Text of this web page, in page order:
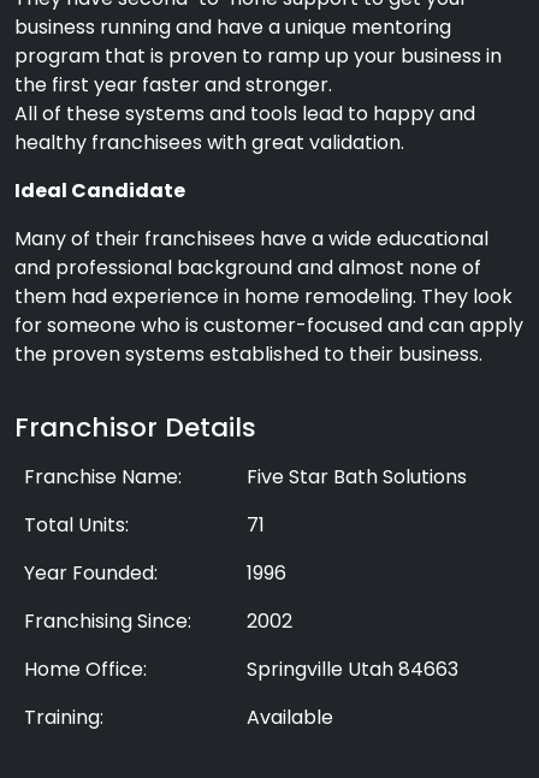
business running and have a unique mentoring
program that is proven to ramp up your business in
the first year faster and stronger.
All of these systems and tools lead to happy and
healthy franchisees with great validation.
Ideal Candidate
Many of their franchisees have a wide educational
and professional background and almost none of
them had experience in home remodeling. They look
for someone who is customer-focused and can apply
the proven systems established to their business.
Franchisor Details
Franchise Name:
Five Star Bath Solutions
Total Units:
71
Year Founded:
1996
Franchising Since:
2002
Home Office:
Springville Utah 84663
Training:
Available